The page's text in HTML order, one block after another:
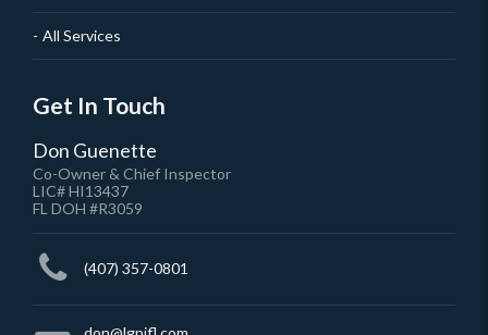
All Services
Get In Touch
Don Guenette
Co-Owner & Chief Inspector
LIC# HI13437
FL DOH #R3059
(407) 357-0801